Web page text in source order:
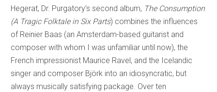
Hegerat, Dr. Purgatory’s second album, The Consumption
(A Tragic Folktale in Six Parts) combines the influences
of Reinier Baas (an Amsterdam-based guitarist and
composer with whom I was unfamiliar until now), the
French impressionist Maurice Ravel, and the Icelandic
singer and composer Björk into an idiosyncratic, but
always musically satisfying package. Over ten